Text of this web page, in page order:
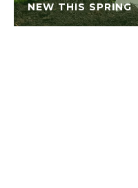
NEW THIS SPRING